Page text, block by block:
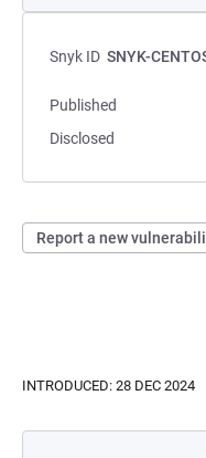
Snyk ID SNYK-
Published
Disclosed
Report a new
INTRODUCED: 28 DEC 2024